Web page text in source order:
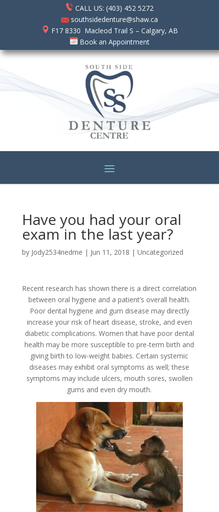
CALL US: (403) 452 5272
southsidedenture@shaw.ca
F17 8330 Macleod Trail S – Calgary, AB
Book an Appointment
Have you had your oral
exam in the last year?
by Jody2534nedme | Jun 11, 2018 | Uncategorized
Recent research has shown there is a direct correlation
between oral hygiene and a patient’s overall health.
Poor dental hygiene and gum disease may directly
increase your risk of heart disease, stroke, and even
diabetic complications. Women that have poor dental
health may be more susceptible to pre-term birth and
giving birth to low-weight babies. Certain systemic
diseases may exhibit oral symptoms as well; these
symptoms may include ulcers, mouth sores, swollen
gums and even dry mouth.